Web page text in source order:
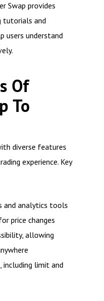
Swap provides
tutorials and
users understand
Of
To
diverse features
experience. Key
and analytics tools
price changes
allowing
including limit and